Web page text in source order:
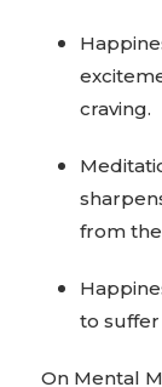
craving.
from
to suffer
On Mental